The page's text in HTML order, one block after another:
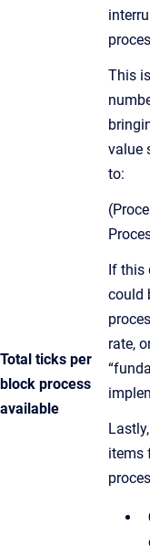
Total ticks per
block process
available
This
value
to:
If this
could
rate,
items